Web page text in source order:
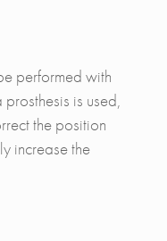
performed with
is used,
the position
increase the